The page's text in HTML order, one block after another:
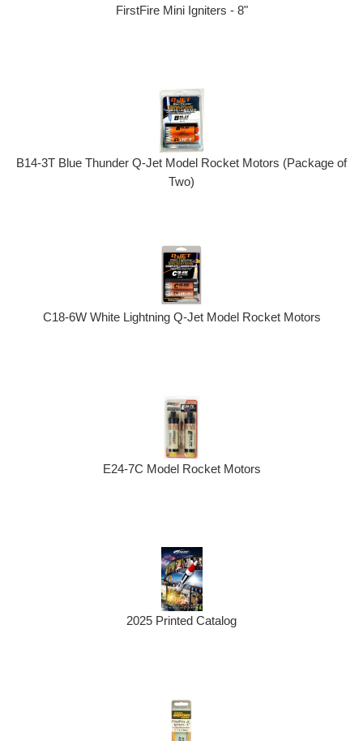
FirstFire Mini Igniters - 8"
B14-3T Blue Thunder Q-Jet Model Rocket Motors (Package of
Two)
C18-6W White Lightning Q-Jet Model Rocket Motors
E24-7C Model Rocket Motors
2025 Printed Catalog